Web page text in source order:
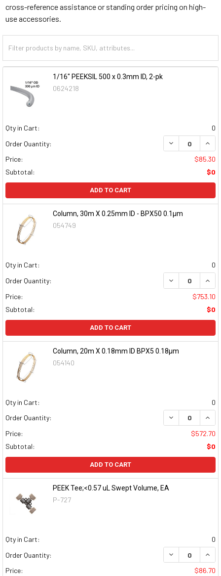
cross-reference assistance or standing order pricing on high-
use accessories.
1/16" PEEKSIL 500 x 0.3mm ID, 2-pk
0624218
Qty in Cart:
0
Order Quantity:
DECREASE
Price:
$85.30
Subtotal:
$0
ADD TO CART
Column, 30m X 0.25mm ID - BPX50 0.1µm
054749
Qty in Cart:
0
Order Quantity:
DECREASE
Price:
$753.10
Subtotal:
$0
ADD TO CART
Column, 20m X 0.18mm ID BPX5 0.18µm
054140
Qty in Cart:
0
Order Quantity:
DECREASE
Price:
$572.70
Subtotal:
$0
ADD TO CART
PEEK Tee;<0.57 uL Swept Volume, EA
P-727
Qty in Cart:
0
Order Quantity:
DECREASE
Price:
$86.70